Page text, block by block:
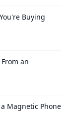
Buying
an
Magnetic Phone